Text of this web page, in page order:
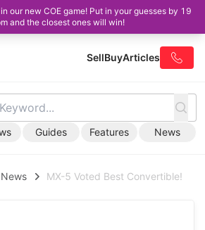
our new COE game! Put in your guesses by 19
and the closest ones will win!
SellBuyArticles
Guides Features News
News MX-5 Voted Best Convertible!